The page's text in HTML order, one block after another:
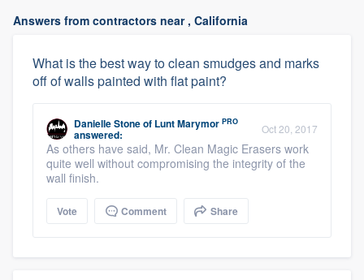
Answers from contractors near , California
What is the best way to clean smudges and marks
off of walls painted with flat paint?
Danielle Stoneof Lunt Marymor PRO
answered: Oct 20, 2017
As others have said, Mr. Clean Magic Erasers work
quite well without compromising the integrity of the
wall finish.
Vote Comment Share